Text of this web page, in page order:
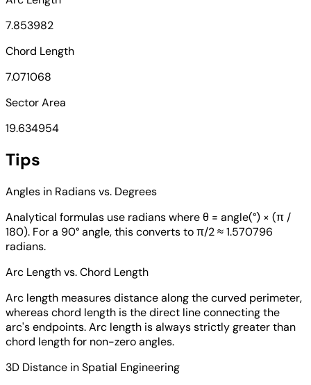
7.853982
Chord Length
7.071068
Sector Area
19.634954
Tips
Angles in Radians vs. Degrees
Analytical formulas use radians where θ = angle(°) × (π /
180). For a 90° angle, this converts to π/2 ≈ 1.570796
radians.
Arc Length vs. Chord Length
Arc length measures distance along the curved perimeter,
whereas chord length is the direct line connecting the
arc's endpoints. Arc length is always strictly greater than
chord length for non-zero angles.
3D Distance in Spatial Engineering